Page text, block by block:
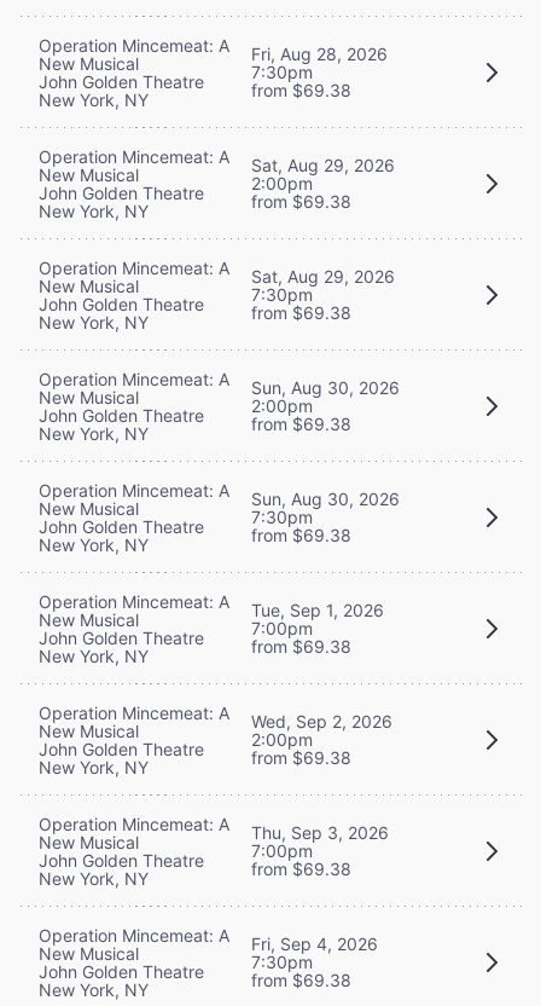
Operation Mincemeat: A
New Musical
John Golden Theatre
New York, NY
Fri, Aug 28, 2026
7:30pm
from $69.38
Operation Mincemeat: A
New Musical
John Golden Theatre
New York, NY
Sat, Aug 29, 2026
2:00pm
from $69.38
Operation Mincemeat: A
New Musical
John Golden Theatre
New York, NY
Sat, Aug 29, 2026
7:30pm
from $69.38
Operation Mincemeat: A
New Musical
John Golden Theatre
New York, NY
Sun, Aug 30, 2026
2:00pm
from $69.38
Operation Mincemeat: A
New Musical
John Golden Theatre
New York, NY
Sun, Aug 30, 2026
7:30pm
from $69.38
Operation Mincemeat: A
New Musical
John Golden Theatre
New York, NY
Tue, Sep 1, 2026
7:00pm
from $69.38
Operation Mincemeat: A
New Musical
John Golden Theatre
New York, NY
Wed, Sep 2, 2026
2:00pm
from $69.38
Operation Mincemeat: A
New Musical
John Golden Theatre
New York, NY
Thu, Sep 3, 2026
7:00pm
from $69.38
Operation Mincemeat: A
New Musical
John Golden Theatre
New York, NY
Fri, Sep 4, 2026
7:30pm
from $69.38